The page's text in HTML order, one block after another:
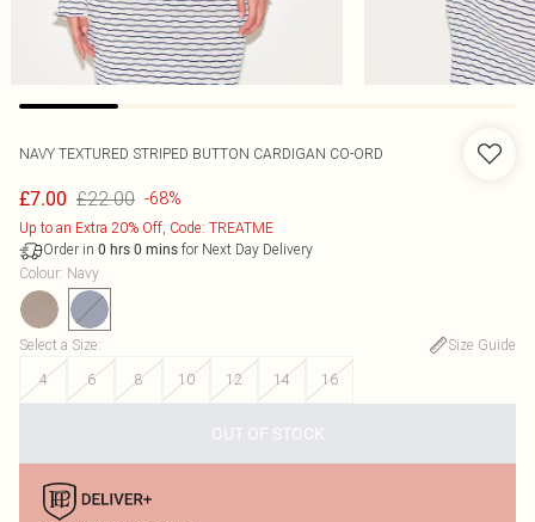
NAVY TEXTURED STRIPED BUTTON CARDIGAN CO-ORD
£7.00 £22.00 -68%
Up to an Extra 20% Off, Code: TREATME
Order in 0 hrs 0 mins for Next Day Delivery
Colour: Navy
Select a Size:
Size Guide
4
6 8 10 12 14 16
OUT OF STOCK